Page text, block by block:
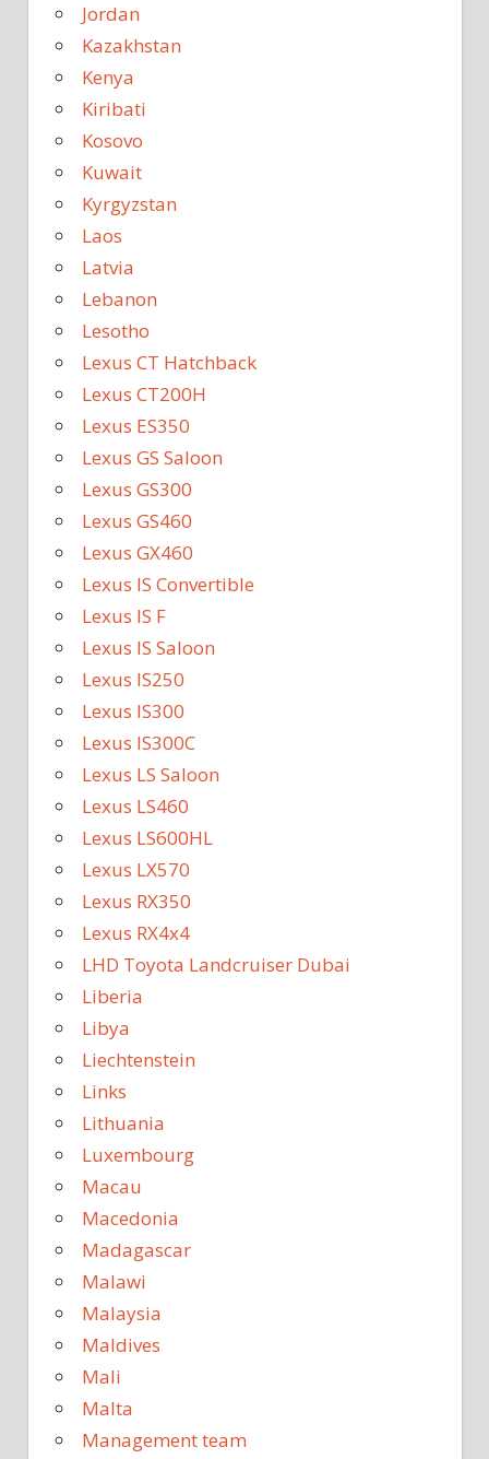
Jordan
Kazakhstan
Kenya
Kiribati
Kosovo
Kuwait
Kyrgyzstan
Laos
Latvia
Lebanon
Lesotho
Lexus CT Hatchback
Lexus CT200H
Lexus ES350
Lexus GS Saloon
Lexus GS300
Lexus GS460
Lexus GX460
Lexus IS Convertible
Lexus IS F
Lexus IS Saloon
Lexus IS250
Lexus IS300
Lexus IS300C
Lexus LS Saloon
Lexus LS460
Lexus LS600HL
Lexus LX570
Lexus RX350
Lexus RX4x4
LHD Toyota Landcruiser Dubai
Liberia
Libya
Liechtenstein
Links
Lithuania
Luxembourg
Macau
Macedonia
Madagascar
Malawi
Malaysia
Maldives
Mali
Malta
Management team